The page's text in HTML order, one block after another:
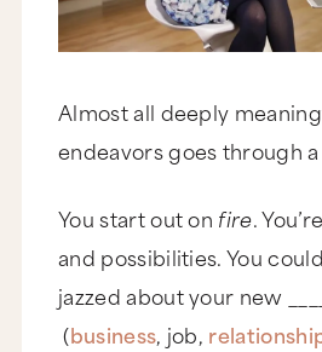
Almost all deeply
endeavors goes through
You start out on fire.
and possibilities. You
jazzed about your new
(business, job,